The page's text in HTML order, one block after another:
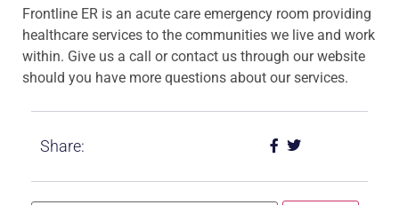
Frontline ER is an acute care emergency room providing
healthcare services to the communities we live and work
within. Give us a call or contact us through our website
should you have more questions about our services.
Share: